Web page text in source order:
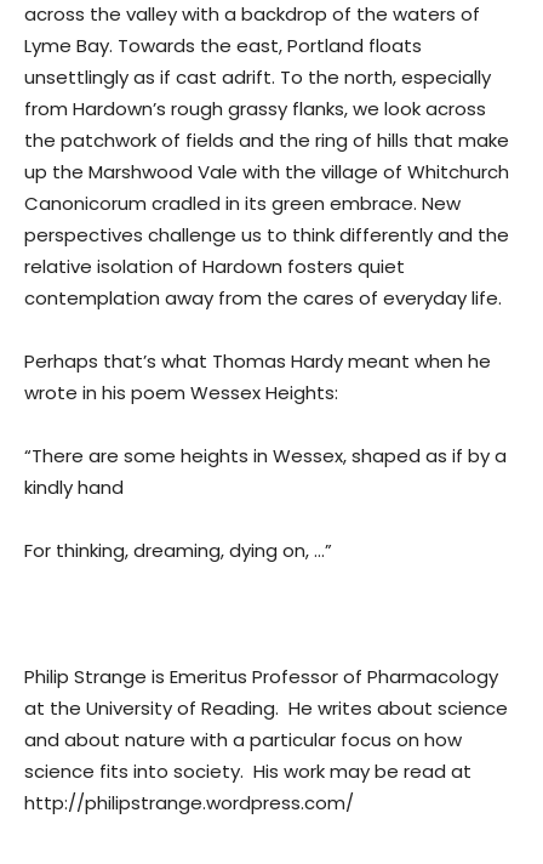
across the valley with a backdrop of the waters of
Lyme Bay. Towards the east, Portland floats
unsettlingly as if cast adrift. To the north, especially
from Hardown’s rough grassy flanks, we look across
the patchwork of fields and the ring of hills that make
up the Marshwood Vale with the village of Whitchurch
Canonicorum cradled in its green embrace. New
perspectives challenge us to think differently and the
relative isolation of Hardown fosters quiet
contemplation away from the cares of everyday life.
Perhaps that’s what Thomas Hardy meant when he
wrote in his poem Wessex Heights:
“There are some heights in Wessex, shaped as if by a
kindly hand
For thinking, dreaming, dying on, …”
Philip Strange is Emeritus Professor of Pharmacology
at the University of Reading. He writes about science
and about nature with a particular focus on how
science fits into society. His work may be read at
http://philipstrange.wordpress.com/